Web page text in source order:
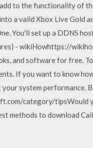
to the functionality of
a valid Xbox Live Gold
You'll set up a DDNS
- wikiHowhttps://
and software for free.
If you want to know
system performance.
category/tipsWould
methods to download